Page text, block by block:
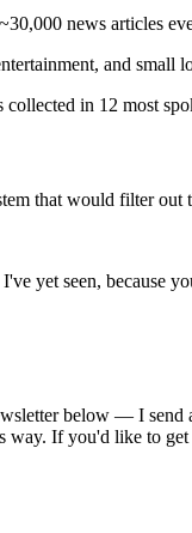
news articles
and
in 12 most
that would filter out
yet seen, because
below — I
way. If you'd like to